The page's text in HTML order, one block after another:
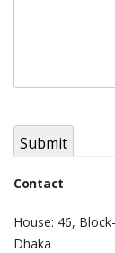
Contact
House: 46,
Dhaka